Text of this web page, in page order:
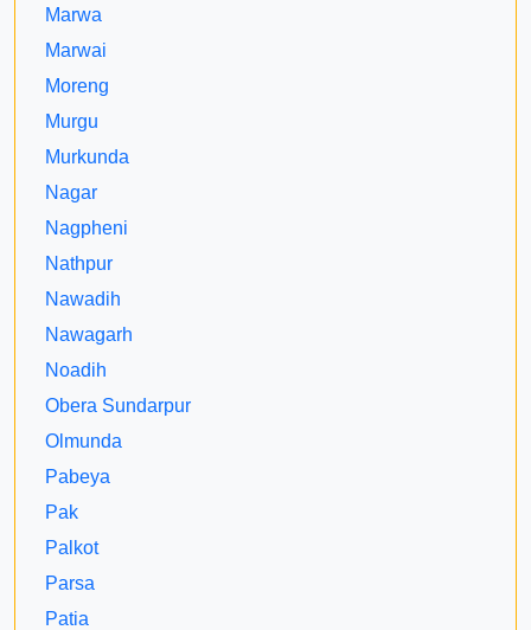
Marwa
Marwai
Moreng
Murgu
Murkunda
Nagar
Nagpheni
Nathpur
Nawadih
Nawagarh
Noadih
Obera Sundarpur
Olmunda
Pabeya
Pak
Palkot
Parsa
Patia